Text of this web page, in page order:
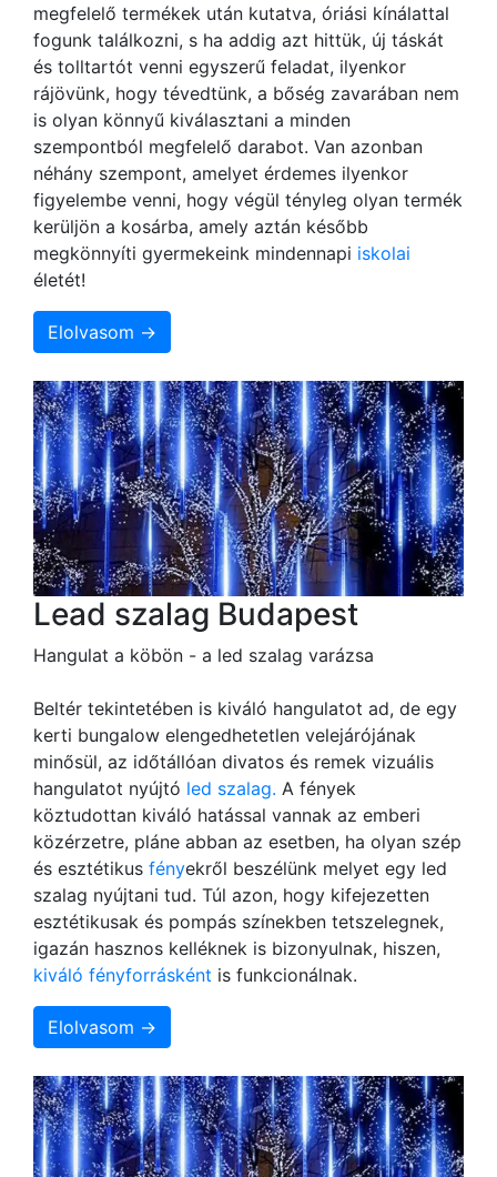
megfelelő termékek után kutatva, óriási kínálattal
fogunk találkozni, s ha addig azt hittük, új táskát
és tolltartót venni egyszerű feladat, ilyenkor
rájövünk, hogy tévedtünk, a bőség zavarában nem
is olyan könnyű kiválasztani a minden
szempontból megfelelő darabot. Van azonban
néhány szempont, amelyet érdemes ilyenkor
figyelembe venni, hogy végül tényleg olyan termék
kerüljön a kosárba, amely aztán később
megkönnyíti gyermekeink mindennapi iskolai
életét!
Elolvasom →
Lead szalag Budapest
Hangulat a köbön - a led szalag varázsa
Beltér tekintetében is kiváló hangulatot ad, de egy
kerti bungalow elengedhetetlen velejárójának
minősül, az időtállóan divatos és remek vizuális
hangulatot nyújtó led szalag. A fények
köztudottan kiváló hatással vannak az emberi
közérzetre, pláne abban az esetben, ha olyan szép
és esztétikus fényekről beszélünk melyet egy led
szalag nyújtani tud. Túl azon, hogy kifejezetten
esztétikusak és pompás színekben tetszelegnek,
igazán hasznos kelléknek is bizonyulnak, hiszen,
kiváló fényforrásként is funkcionálnak.
Elolvasom →